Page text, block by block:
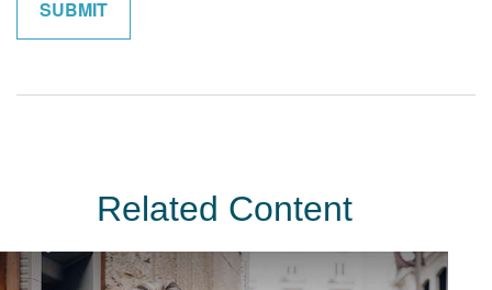
Related Content